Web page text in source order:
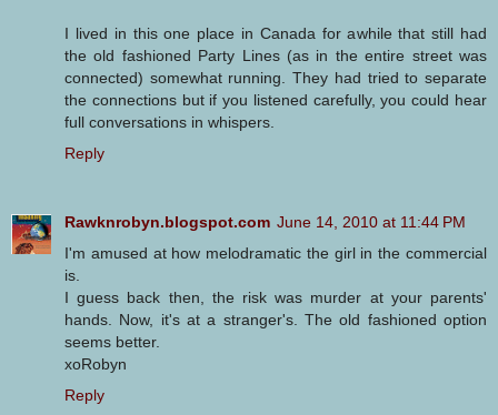
I lived in this one place in Canada for awhile that still had
the old fashioned Party Lines (as in the entire street was
connected) somewhat running. They had tried to separate
the connections but if you listened carefully, you could hear
full conversations in whispers.
Reply
Rawknrobyn.blogspot.com June 14, 2010 at 11:44 PM
I'm amused at how melodramatic the girl in the commercial
is.
I guess back then, the risk was murder at your parents'
hands. Now, it's at a stranger's. The old fashioned option
seems better.
xoRobyn
Reply